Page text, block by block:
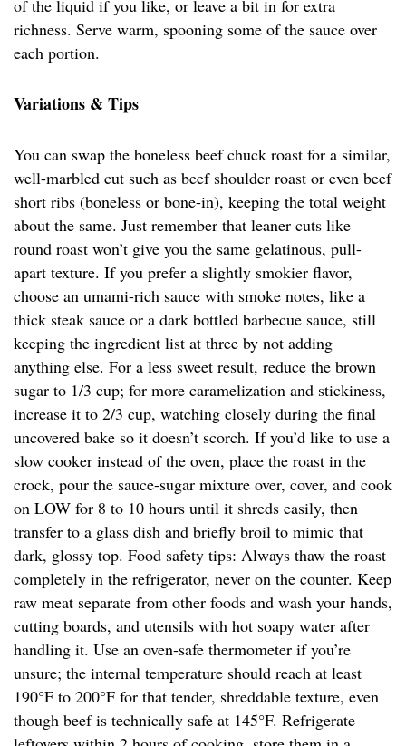
of the liquid if you like, or leave a bit in for extra
richness. Serve warm, spooning some of the sauce over
each portion.
Variations & Tips
You can swap the boneless beef chuck roast for a similar,
well-marbled cut such as beef shoulder roast or even beef
short ribs (boneless or bone-in), keeping the total weight
about the same. Just remember that leaner cuts like
round roast won’t give you the same gelatinous, pull-
apart texture. If you prefer a slightly smokier flavor,
choose an umami-rich sauce with smoke notes, like a
thick steak sauce or a dark bottled barbecue sauce, still
keeping the ingredient list at three by not adding
anything else. For a less sweet result, reduce the brown
sugar to 1/3 cup; for more caramelization and stickiness,
increase it to 2/3 cup, watching closely during the final
uncovered bake so it doesn’t scorch. If you’d like to use a
slow cooker instead of the oven, place the roast in the
crock, pour the sauce-sugar mixture over, cover, and cook
on LOW for 8 to 10 hours until it shreds easily, then
transfer to a glass dish and briefly broil to mimic that
dark, glossy top. Food safety tips: Always thaw the roast
completely in the refrigerator, never on the counter. Keep
raw meat separate from other foods and wash your hands,
cutting boards, and utensils with hot soapy water after
handling it. Use an oven-safe thermometer if you’re
unsure; the internal temperature should reach at least
190°F to 200°F for that tender, shreddable texture, even
though beef is technically safe at 145°F. Refrigerate